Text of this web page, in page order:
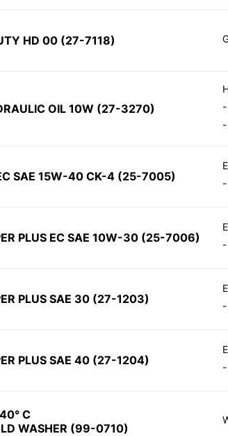
HD 00 (27-7118)
OIL 10W (27-3270)
SAE 15W-40 CK-4 (25-7005)
PLUS EC SAE 10W-30 (25-7006)
PLUS SAE 30 (27-1203)
PLUS SAE 40 (27-1204)
C
WASHER (99-0710)